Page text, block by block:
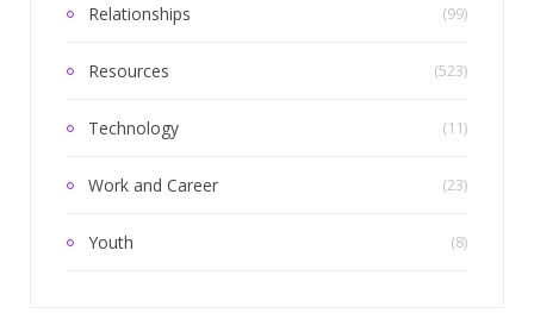
Relationships (99)
Resources (523)
Technology (11)
Work and Career (23)
Youth (8)